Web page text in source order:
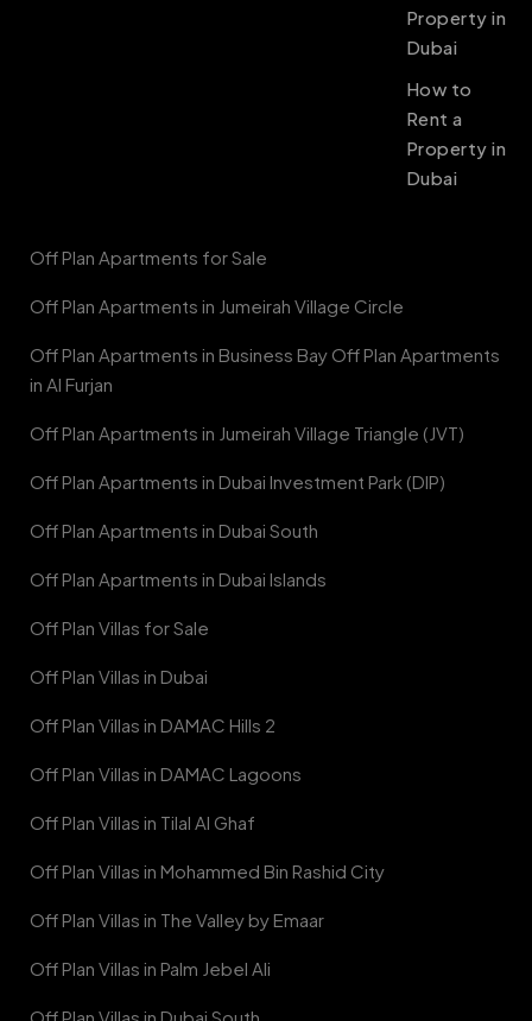
Property in
Dubai
How to
Rent a
Property in
Dubai
Off Plan Apartments for Sale
Off Plan Apartments in Jumeirah Village Circle
Off Plan Apartments in Business Bay Off Plan Apartments
in Al Furjan
Off Plan Apartments in Jumeirah Village Triangle (JVT)
Off Plan Apartments in Dubai Investment Park (DIP)
Off Plan Apartments in Dubai South
Off Plan Apartments in Dubai Islands
Off Plan Villas for Sale
Off Plan Villas in Dubai
Off Plan Villas in DAMAC Hills 2
Off Plan Villas in DAMAC Lagoons
Off Plan Villas in Tilal Al Ghaf
Off Plan Villas in Mohammed Bin Rashid City
Off Plan Villas in The Valley by Emaar
Off Plan Villas in Palm Jebel Ali
Off Plan Villas in Dubai South